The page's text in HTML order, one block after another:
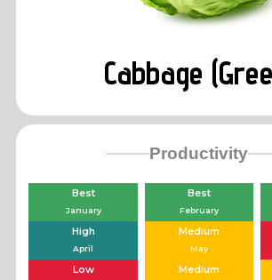
Cabbage
Productivity
Best
January
Best
February
High
April
Medium
May
Low Medium